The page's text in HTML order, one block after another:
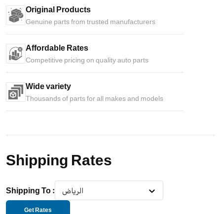
Original Products
Genuine parts from trusted manufacturers
Affordable Rates
Competitive pricing on quality auto parts
Wide variety
Thousands of parts for all makes and models
Shipping Rates
Shipping To : الرياض
Get Rates